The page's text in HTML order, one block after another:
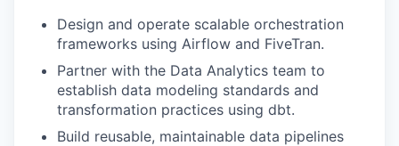
Design and operate scalable orchestration
frameworks using Airflow and FiveTran.
Partner with the Data Analytics team to
establish data modeling standards and
transformation practices using dbt.
Build reusable, maintainable data pipelines